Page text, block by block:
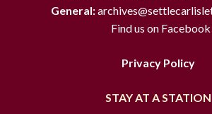
General:
Find us on Facebook
Privacy Policy
STAY AT A STATION